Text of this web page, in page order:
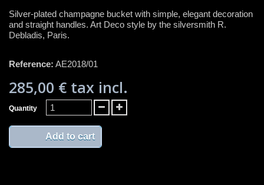
Silver-plated champagne bucket with simple, elegant decoration
and straight handles. Art Deco style by the silversmith R.
Debladis, Paris.
Reference: AE2018/01
285,00 € tax incl.
Quantity
Add to cart